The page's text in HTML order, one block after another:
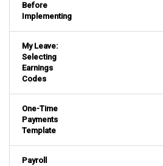
Before
Implementing
My Leave:
Selecting
Earnings
Codes
One-Time
Payments
Template
Payroll